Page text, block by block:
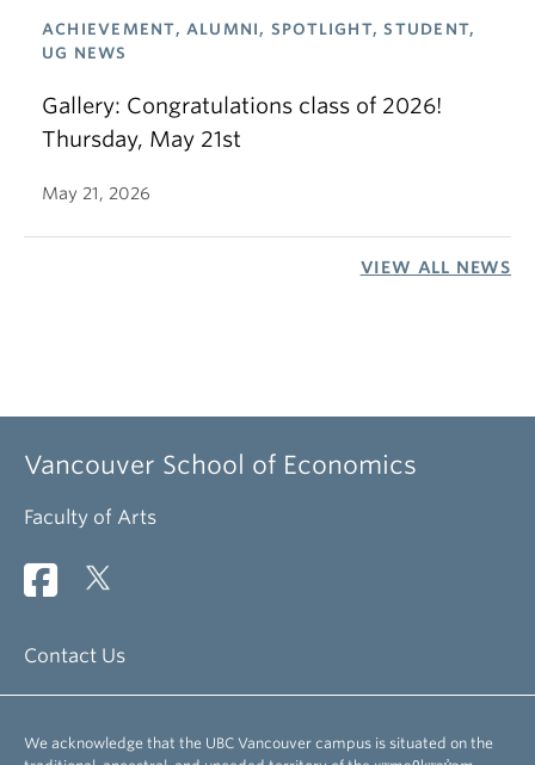
ACHIEVEMENT, ALUMNI, SPOTLIGHT, STUDENT,
UG NEWS
Gallery: Congratulations class of 2026!
Thursday, May 21st
May 21, 2026
VIEW ALL NEWS
Vancouver School of Economics
Faculty of Arts
Contact Us
We acknowledge that the UBC Vancouver campus is situated on the